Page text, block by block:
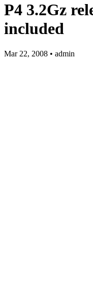
P4 3.2Gz
included
Mar 22, 2008 • admin